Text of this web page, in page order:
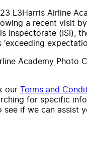
L3Harris Airline
a recent visit
Inspectorate (ISI),
Academy Photo
our Terms and
for specific
see if we can assist